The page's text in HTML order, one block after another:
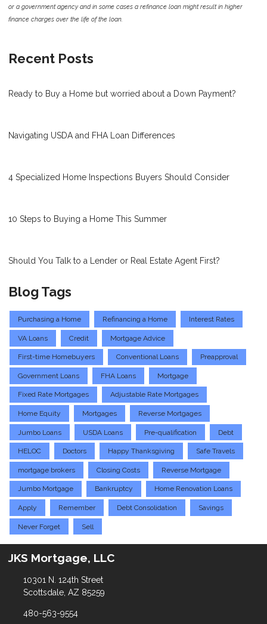
or a government agency and in some cases a refinance loan might result in higher
finance charges over the life of the loan.
Recent Posts
Ready to Buy a Home but worried about a Down Payment?
Navigating USDA and FHA Loan Differences
4 Specialized Home Inspections Buyers Should Consider
10 Steps to Buying a Home This Summer
Should You Talk to a Lender or Real Estate Agent First?
Blog Tags
Purchasing a Home Refinancing a Home Interest Rates
VA Loans Credit Mortgage Advice
First-time Homebuyers Conventional Loans Preapproval
Government Loans FHA Loans Mortgage
Fixed Rate Mortgages Adjustable Rate Mortgages
Home Equity Mortgages Reverse Mortgages
Jumbo Loans USDA Loans Pre-qualification Debt
HELOC Doctors Happy Thanksgiving Safe Travels
mortgage brokers Closing Costs Reverse Mortgage
Jumbo Mortgage Bankruptcy Home Renovation Loans
Apply Remember Debt Consolidation Savings
Never Forget Sell
JKS Mortgage, LLC
10301 N. 124th Street
Scottsdale, AZ 85259
480-563-9554